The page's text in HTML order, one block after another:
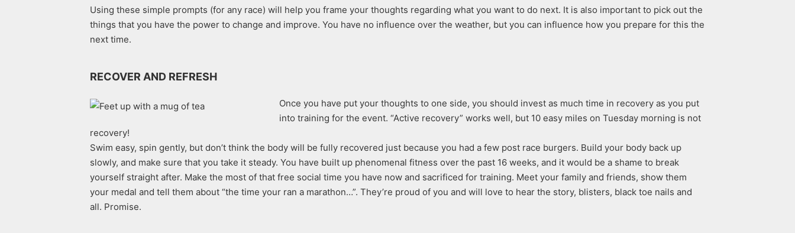
Using these simple prompts (for any race) will help you frame your thoughts regarding what you want to do next. It is also important to pick out the
things that you have the power to change and improve. You have no influence over the weather, but you can influence how you prepare for this the
next time.
RECOVER AND REFRESH
Once you have put your thoughts to one side, you should invest as much time in recovery as you put
into training for the event. “Active recovery” works well, but 10 easy miles on Tuesday morning is not
recovery!
Swim easy, spin gently, but don’t think the body will be fully recovered just because you had a few post race burgers. Build your body back up
slowly, and make sure that you take it steady. You have built up phenomenal fitness over the past 16 weeks, and it would be a shame to break
yourself straight after. Make the most of that free social time you have now and sacrificed for training. Meet your family and friends, show them
your medal and tell them about “the time your ran a marathon…”. They’re proud of you and will love to hear the story, blisters, black toe nails and
all. Promise.